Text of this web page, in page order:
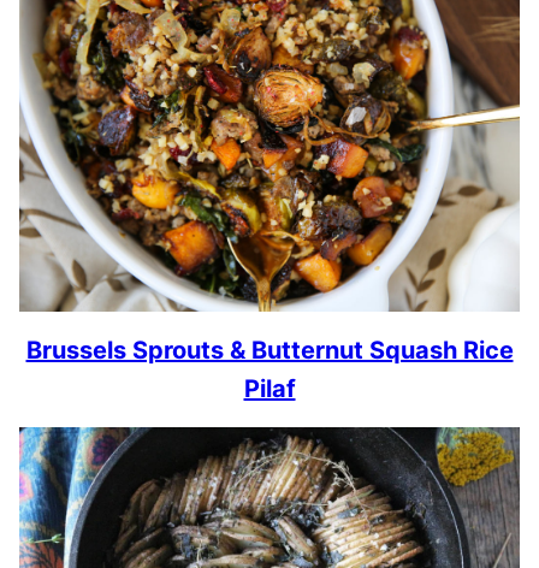
Brussels Sprouts & Butternut Squash Rice
Pilaf